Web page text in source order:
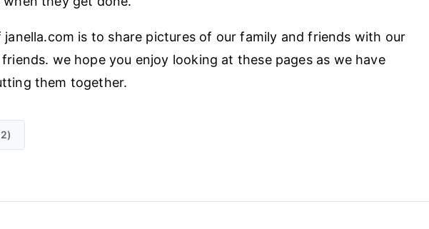
janella.com is to share pictures of our family and friends with our
we hope you enjoy looking at these pages as we have
them together.